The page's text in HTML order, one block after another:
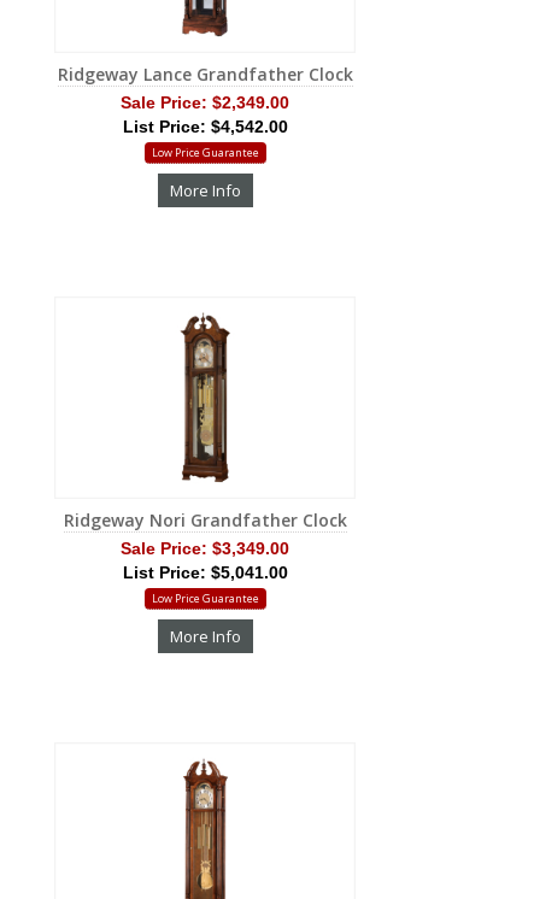
Ridgeway Lance Grandfather Clock
Sale Price: $2,349.00
List Price: $4,542.00
Low Price Guarantee
More Info
Ridgeway Nori Grandfather Clock
Sale Price: $3,349.00
List Price: $5,041.00
Low Price Guarantee
More Info